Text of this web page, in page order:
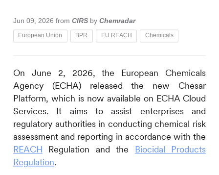
Jun 09, 2026 from CIRS by Chemradar
European Union BPR EU REACH Chemicals
On June 2, 2026, the European Chemicals
Agency (ECHA) released the new Chesar
Platform, which is now available on ECHA Cloud
Services. It aims to assist enterprises and
regulatory authorities in conducting chemical risk
assessment and reporting in accordance with the
REACH Regulation and the Biocidal Products
Regulation.